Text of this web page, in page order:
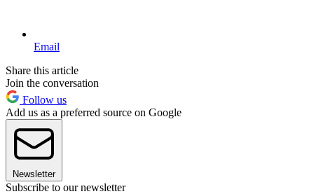
Email
Share this article
Join the conversation
Follow us
Add us as a preferred source on Google
Newsletter
Subscribe to our newsletter